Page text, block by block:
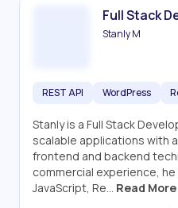
Full Stack
Stanly M
REST API WordPress
Stanly is a Full Stack
scalable applications with
frontend and backend
commercial experience,
JavaScript, Re... Read More